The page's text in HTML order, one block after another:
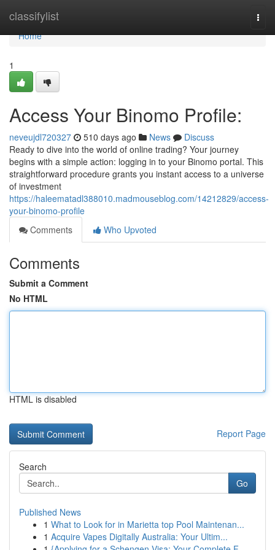
classifylist
Home
Home
1
Access Your Binomo Profile:
neveujdl720327 510 days ago News
Discuss
Ready to dive into the world of online trading? Your journey
begins with a simple action: logging in to your Binomo portal. This
straightforward procedure grants you instant access to a universe
of investment
https://haleematadl388010.madmouseblog.com/14212829/access-
your-binomo-profile
Comments
Who Upvoted
Comments
Submit a Comment
No HTML
HTML is disabled
Report Page
Search
Go
Published News
1 What to Look for in Marietta top Pool Maintenan...
1 Acquire Vapes Digitally Australia: Your Ultim...